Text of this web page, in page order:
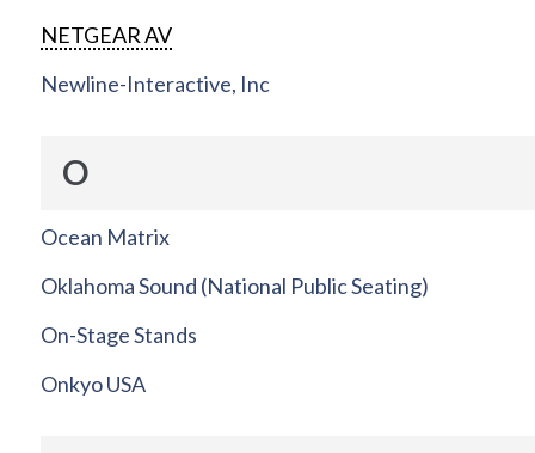
NETGEAR AV
Newline-Interactive, Inc
O
Ocean Matrix
Oklahoma Sound (National Public Seating)
On-Stage Stands
Onkyo USA